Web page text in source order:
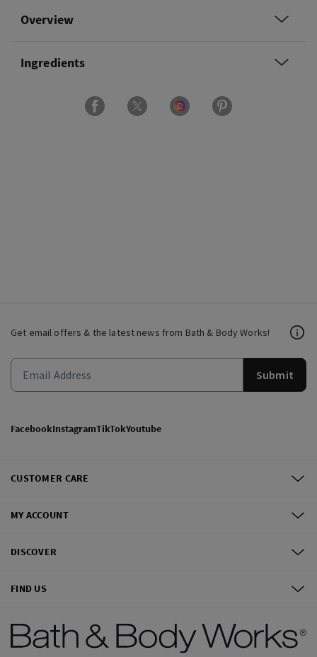
Overview
Ingredients
Get email offers & the latest news from Bath & Body Works!
Submit
FacebookInstagramTikTokYoutube
CUSTOMER CARE
MY ACCOUNT
DISCOVER
FIND US